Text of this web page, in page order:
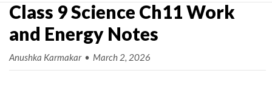
Class 9 Science Ch11 Work
and Energy Notes
Anushka Karmakar • March 2, 2026